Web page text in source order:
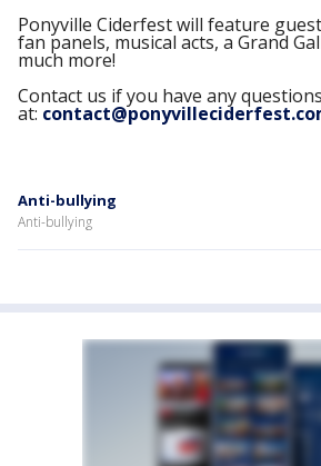
Ponyville Ciderfest will feature
fan panels, musical acts, a Grand
much more!
Contact us if you have any questions
at:
Anti-bullying
Anti-bullying